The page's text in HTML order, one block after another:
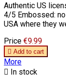
Authentic US
4/5 Embossed:
USA where they
Price €9.99
 Add to cart
More
 In stock